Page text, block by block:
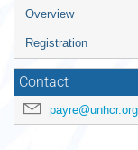
Event
menu
Overview
Registration
Contact
payre@unhcr.org